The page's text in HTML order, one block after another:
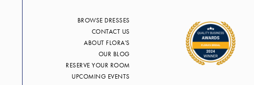
BROWSE DRESSES
CONTACT US
ABOUT FLORA'S
OUR BLOG
RESERVE YOUR ROOM
UPCOMING EVENTS